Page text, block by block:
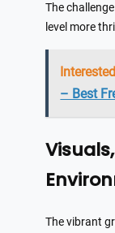
The
level more
– Best
The vibrant